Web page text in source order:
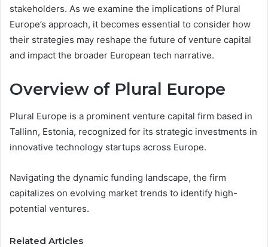
stakeholders. As we examine the implications of Plural
Europe’s approach, it becomes essential to consider how
their strategies may reshape the future of venture capital
and impact the broader European tech narrative.
Overview of Plural Europe
Plural Europe is a prominent venture capital firm based in
Tallinn, Estonia, recognized for its strategic investments in
innovative technology startups across Europe.
Navigating the dynamic funding landscape, the firm
capitalizes on evolving market trends to identify high-
potential ventures.
Related Articles